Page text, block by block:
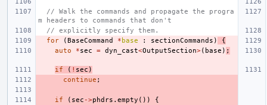
// Walk the commands and propagate the progra
m headers to commands that don't
// explicitly specify them.
for
(BaseCommand * base : sectionCommands )
{
auto
*sec = dyn_cast<OutputSection>( base ) ;
if ( ! sec )
continue ;
if ( sec ->phdrs . empty ())
{